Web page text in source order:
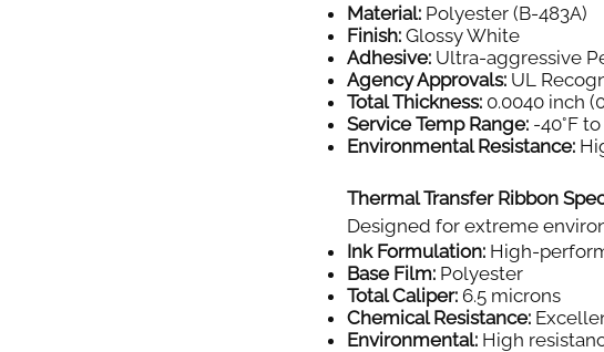
Material: Polyester (B-483A)
Finish: Glossy White
Adhesive: Ultra-aggressive
Agency Approvals: UL
Total Thickness: 0.0040 inch
Service Temp Range: -40°F to
Environmental Resistance:
Thermal Transfer Ribbon
Designed for extreme
Ink Formulation: High-
Base Film: Polyester
Total Caliper: 6.5 microns
Chemical Resistance:
Environmental: High